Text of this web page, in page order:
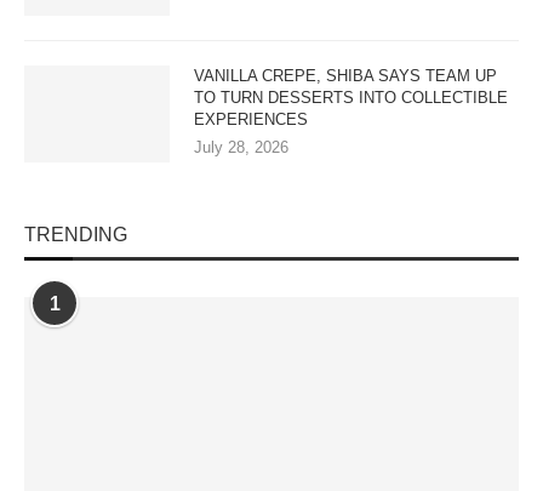
VANILLA CREPE, SHIBA SAYS TEAM UP
TO TURN DESSERTS INTO COLLECTIBLE
EXPERIENCES
July 28, 2026
TRENDING
1